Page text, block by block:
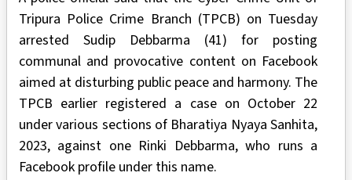
Tripura Police Crime Branch (TPCB) on Tuesday
arrested Sudip Debbarma (41) for posting
communal and provocative content on Facebook
aimed at disturbing public peace and harmony. The
TPCB earlier registered a case on October 22
under various sections of Bharatiya Nyaya Sanhita,
2023, against one Rinki Debbarma, who runs a
Facebook profile under this name.